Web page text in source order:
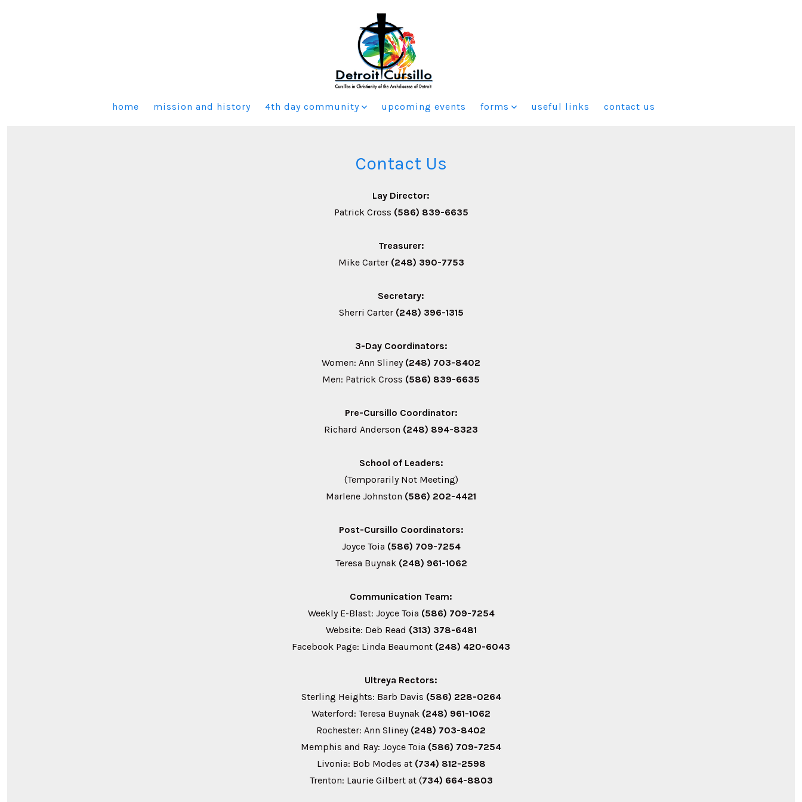
home mission and history 4th day community upcoming events forms useful links contact us
Contact Us
Lay Director:
Patrick Cross (586) 839-6635
Treasurer:
Mike Carter (248) 390-7753
Secretary:
Sherri Carter (248) 396-1315
3-Day Coordinators:
Women: Ann Sliney (248) 703-8402
Men: Patrick Cross (586) 839-6635
Pre-Cursillo Coordinator:
Richard Anderson (248) 894-8323
School of Leaders:
(Temporarily Not Meeting)
Marlene Johnston (586) 202-4421
Post-Cursillo Coordinators:
Joyce Toia (586) 709-7254
Teresa Buynak (248) 961-1062
Communication Team:
Weekly E-Blast: Joyce Toia (586) 709-7254
Website: Deb Read (313) 378-6481
Facebook Page: Linda Beaumont (248) 420-6043
Ultreya Rectors:
Sterling Heights: Barb Davis (586) 228-0264
Waterford: Teresa Buynak (248) 961-1062
Rochester: Ann Sliney (248) 703-8402
Memphis and Ray: Joyce Toia (586) 709-7254
Livonia: Bob Modes at (734) 812-2598
Trenton: Laurie Gilbert at (734) 664-8803